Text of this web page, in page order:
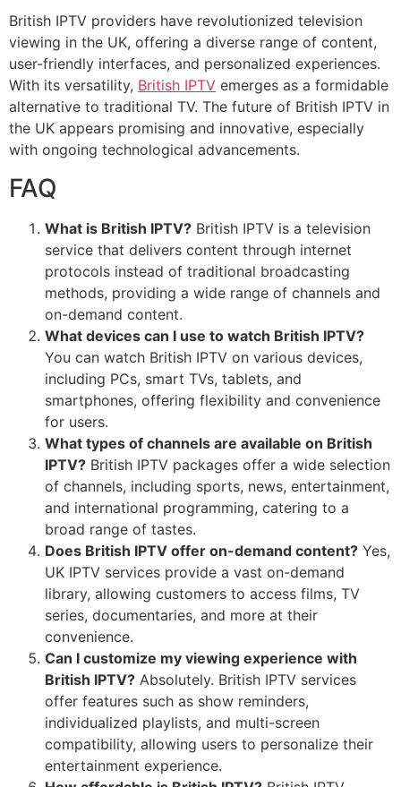
British IPTV providers have revolutionized television
viewing in the UK, offering a diverse range of content,
user-friendly interfaces, and personalized experiences.
With its versatility, British IPTV emerges as a formidable
alternative to traditional TV. The future of British IPTV in
the UK appears promising and innovative, especially
with ongoing technological advancements.
FAQ
What is British IPTV? British IPTV is a television
service that delivers content through internet
protocols instead of traditional broadcasting
methods, providing a wide range of channels and
on-demand content.
What devices can I use to watch British IPTV?
You can watch British IPTV on various devices,
including PCs, smart TVs, tablets, and
smartphones, offering flexibility and convenience
for users.
What types of channels are available on British
IPTV? British IPTV packages offer a wide selection
of channels, including sports, news, entertainment,
and international programming, catering to a
broad range of tastes.
Does British IPTV offer on-demand content? Yes,
UK IPTV services provide a vast on-demand
library, allowing customers to access films, TV
series, documentaries, and more at their
convenience.
Can I customize my viewing experience with
British IPTV? Absolutely. British IPTV services
offer features such as show reminders,
individualized playlists, and multi-screen
compatibility, allowing users to personalize their
entertainment experience.